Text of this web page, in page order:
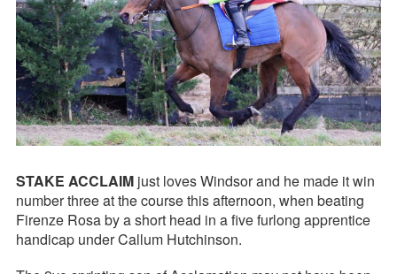
STAKE ACCLAIMjust loves Windsor and he made it win
number three at the course this afternoon, when beating
Firenze Rosa by a short head in a five furlong apprentice
handicap under Callum Hutchinson.